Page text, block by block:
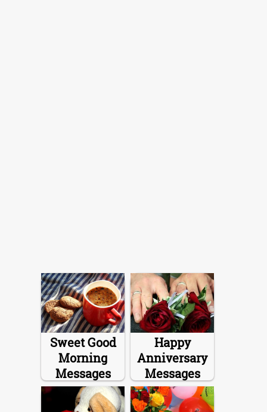
Sweet Good
Morning
Messages
Happy
Anniversary
Messages